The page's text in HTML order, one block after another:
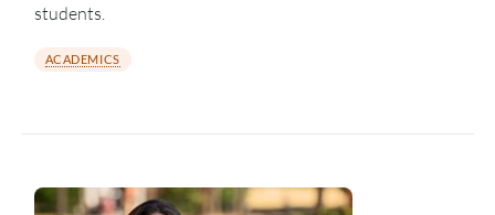
students.
ACADEMICS